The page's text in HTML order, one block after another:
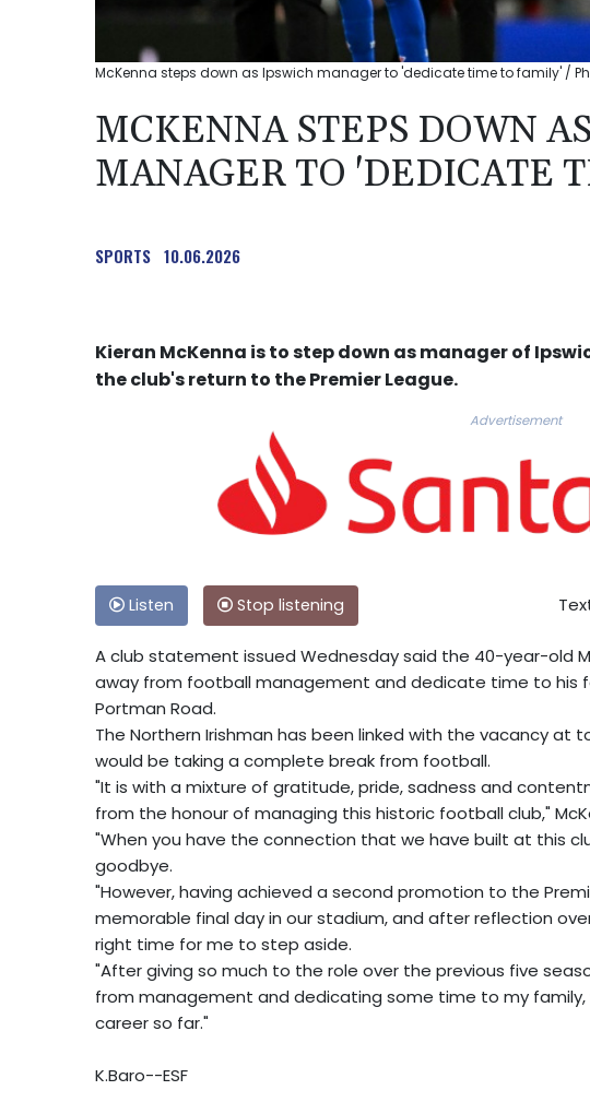
McKenna steps down as Ipswich manager to 'dedicate time to family' /
MCKENNA STEPS DOWN
MANAGER TO 'DEDICATE
SPORTS 10.06.2026
Kieran McKenna is to step down as manager of
the club's return to the Premier League.
Advertisement
Listen Stop listening
A club statement issued Wednesday said the 40-year-old
away from football management and dedicate time to his
Portman Road.
The Northern Irishman has been linked with the vacancy at
would be taking a complete break from football.
"It is with a mixture of gratitude, pride, sadness and
from the honour of managing this historic football club,"
"When you have the connection that we have built at this
goodbye.
"However, having achieved a second promotion to the
memorable final day in our stadium, and after reflection
right time for me to step aside.
"After giving so much to the role over the previous five
from management and dedicating some time to my
career so far."
K.Baro--ESF